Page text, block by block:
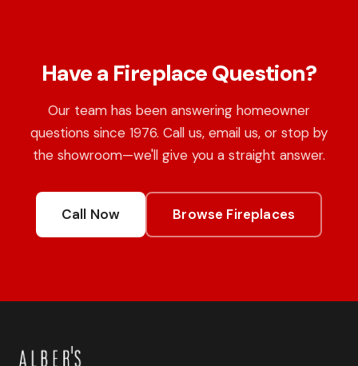
Have a Fireplace Question?
Our team has been answering homeowner
questions since 1976. Call us, email us, or stop by
the showroom—we'll give you a straight answer.
Call Now Browse Fireplaces